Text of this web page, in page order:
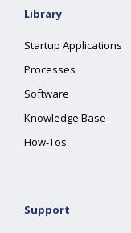
Library
Startup Applications
Processes
Software
Knowledge Base
How-Tos
Support